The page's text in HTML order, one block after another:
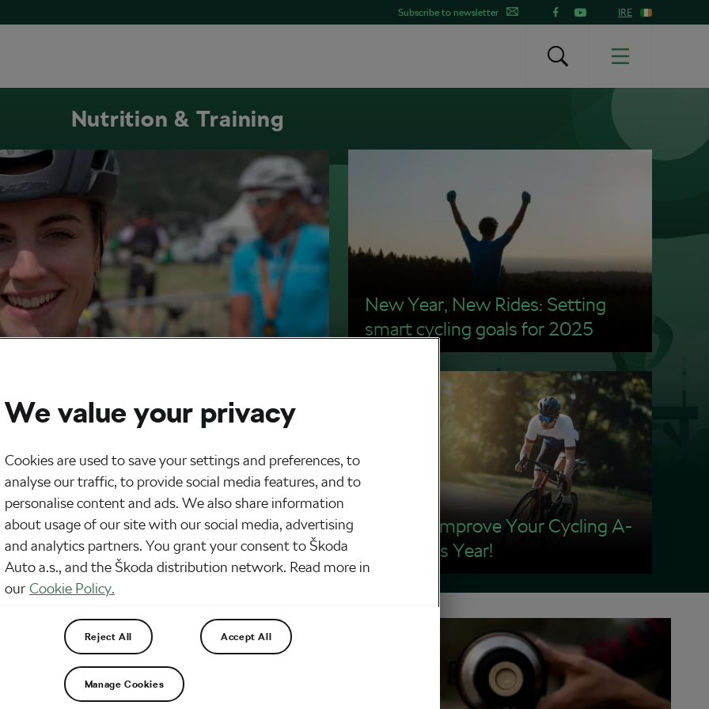
Subscribe to newsletter IRE
Nutrition & Training
Preparing for the Škoda Ring of
New Year, New Rides: Setting
smart cycling goals for 2025
How To Improve Your Cycling A-
game This Year!
We value your privacy
Cookies are used to save your settings and preferences, to
analyse our traffic, to provide social media features, and to
personalise content and ads. We also share information
about usage of our site with our social media, advertising
and analytics partners. You grant your consent to Škoda
Auto a.s., and the Škoda distribution network. Read more in
our Cookie Policy.
Reject All Accept All
Manage Cookies